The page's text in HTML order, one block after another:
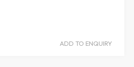
ADD TO ENQUIRY